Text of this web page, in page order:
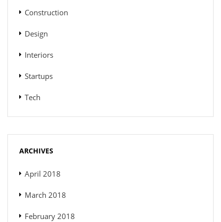
Construction
Design
Interiors
Startups
Tech
ARCHIVES
April 2018
March 2018
February 2018